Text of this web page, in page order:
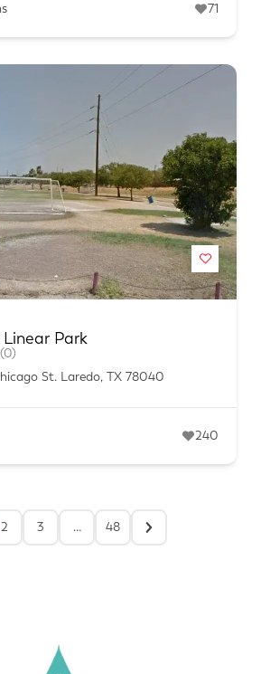
71
Park
(0)
St. Laredo, TX 78040
240
2 3 … 48